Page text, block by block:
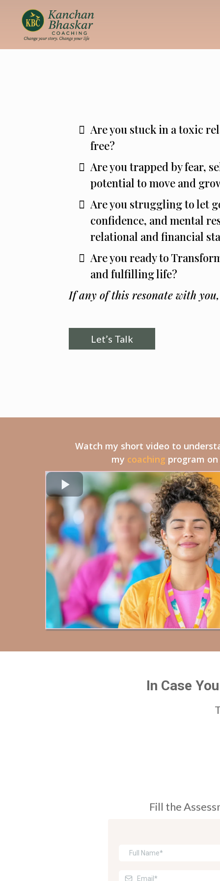
Are you stuck in a toxic
free?
Are you trapped by fear,
potential to move and
Are you struggling to let
confidence, and mental
relational and financial
Are you ready to
and fulfilling life?
If any of this resonate with
Let’s Talk
Watch my short video to
my coaching program
In Case
Fill the